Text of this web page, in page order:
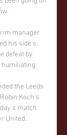
manager
his side's
defeat by
humiliating.
the Leeds
Koch's
match
United.